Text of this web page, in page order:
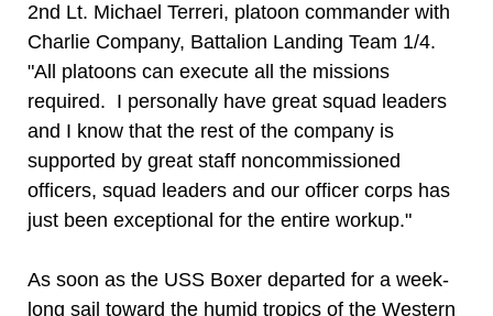
2nd Lt. Michael Terreri, platoon commander with
Charlie Company, Battalion Landing Team 1/4.
"All platoons can execute all the missions
required. I personally have great squad leaders
and I know that the rest of the company is
supported by great staff noncommissioned
officers, squad leaders and our officer corps has
just been exceptional for the entire workup."
As soon as the USS Boxer departed for a week-
long sail toward the humid tropics of the Western